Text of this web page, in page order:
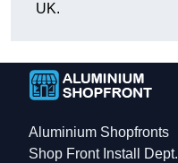
UK.
Aluminium Shopfronts
Shop Front Install Dept.